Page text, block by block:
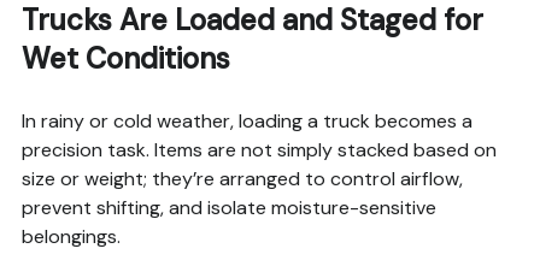
Trucks Are Loaded and Staged for
Wet Conditions
In rainy or cold weather, loading a truck becomes a
precision task. Items are not simply stacked based on
size or weight; they’re arranged to control airflow,
prevent shifting, and isolate moisture-sensitive
belongings.